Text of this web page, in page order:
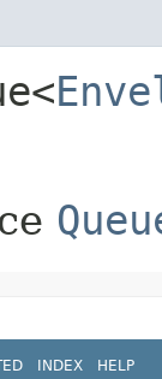
INDEX HELP